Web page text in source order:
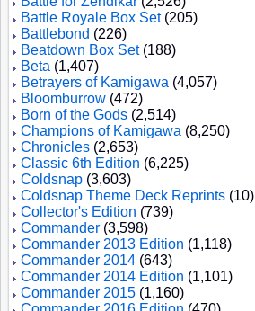
Battle Royale Box Set(205)
Battlebond (226)
Beatdown Box Set(188)
Beta (1,407)
Betrayers of Kamigawa (4,057)
Bloomburrow (472)
Born of the Gods (2,514)
Champions of Kamigawa (8,250)
Chronicles (2,653)
Classic 6th Edition (6,225)
Coldsnap (3,603)
Coldsnap Theme Deck Reprints (10)
Collector's Edition (739)
Commander (3,598)
Commander 2013 Edition (1,118)
Commander 2014 (643)
Commander 2014 Edition (1,101)
Commander 2015 (1,160)